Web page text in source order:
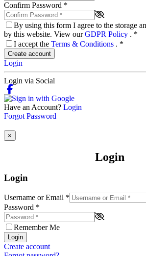
Confirm Password *
By using this form I agree to the storage
by this website. View ourGDPR Policy . *
I accept the Terms & Conditions . *
Create account
Login
Login via Social
Have an Account? Login
Forgot Password
×
Login
Login
Username or Email *
Password *
Remember Me
Login
Create account